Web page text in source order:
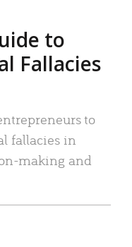
to
Fallacies
to
fallacies in
making and